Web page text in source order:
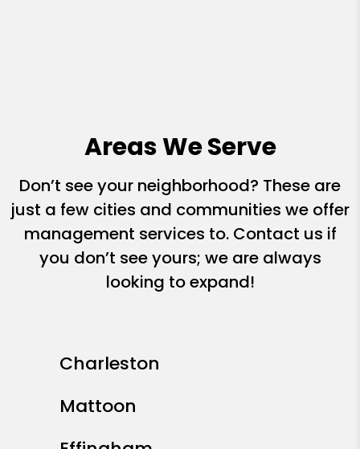
Areas We Serve
Don’t see your neighborhood? These are
just a few cities and communities we offer
management services to. Contact us if
you don’t see yours; we are always
looking to expand!
Charleston
Mattoon